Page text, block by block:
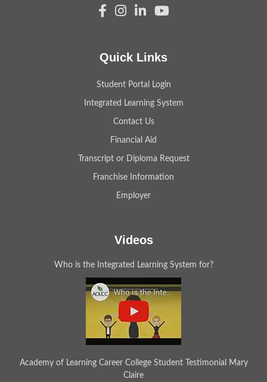
Quick Links
Student Portal Login
Integrated Learning System
Contact Us
Financial Aid
Transcript or Diploma Request
Franchise Information
Employer
Videos
Who is the Integrated Learning System for?
Academy of Learning Career College Student Testimonial Mary
Claire